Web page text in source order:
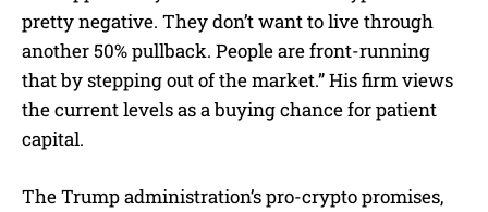
pretty negative. They don’t want to live through
another 50% pullback. People are front-running
that by stepping out of the market.” His firm views
the current levels as a buying chance for patient
capital.
The Trump administration’s pro-crypto promises,